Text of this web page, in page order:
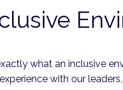
what an inclusive
with our